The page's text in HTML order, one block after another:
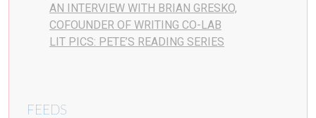
AN INTERVIEW WITH BRIAN GRESKO,
COFOUNDER OF WRITING CO-LAB
LIT PICS: PETE’S READING SERIES
FEEDS